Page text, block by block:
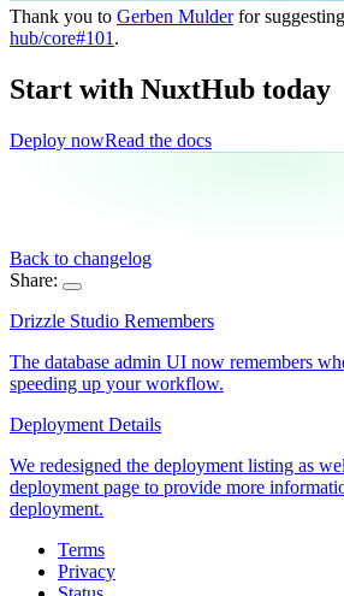
Thank you to Gerben Mulderfor
hub/core#101 .
Start with NuxtHub today
Deploy nowRead the docs
Back to changelog
Share:
Drizzle Studio Remembers
The database admin UI now remembers
speeding up your workflow.
Deployment Details
We redesigned the deployment listing as
deployment page to provide more
deployment.
Terms
Privacy